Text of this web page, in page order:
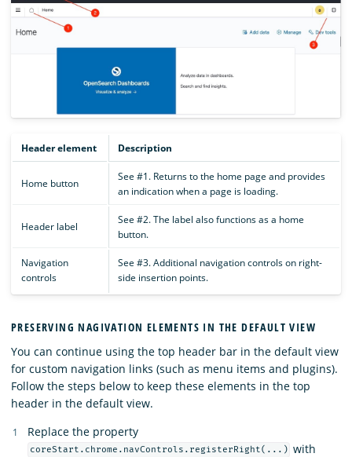
Header element Description
Home button
See #1. Returns to the home page and provides
an indication when a page is loading.
Header label
See #2. The label also functions as a home
button.
Navigation
controls
See #3. Additional navigation controls on right-
side insertion points.
PRESERVING NAGIVATION ELEMENTS IN THE DEFAULT VIEW
You can continue using the top header bar in the default view
for custom navigation links (such as menu items and plugins).
Follow the steps below to keep these elements in the top
header in the default view.
Replace the property
coreStart.chrome.navControls.registerRight(...) with